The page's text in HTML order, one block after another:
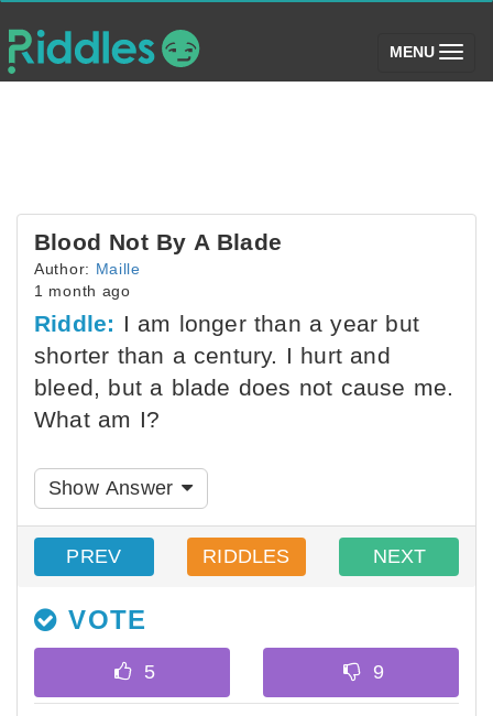
MENU (toggle)
Blood Not By A Blade
Author: Maille
1 month ago
Riddle: I am longer than a year but
shorter than a century. I hurt and
bleed, but a blade does not cause me.
What am I?
Show Answer
PREV RIDDLES NEXT
VOTE